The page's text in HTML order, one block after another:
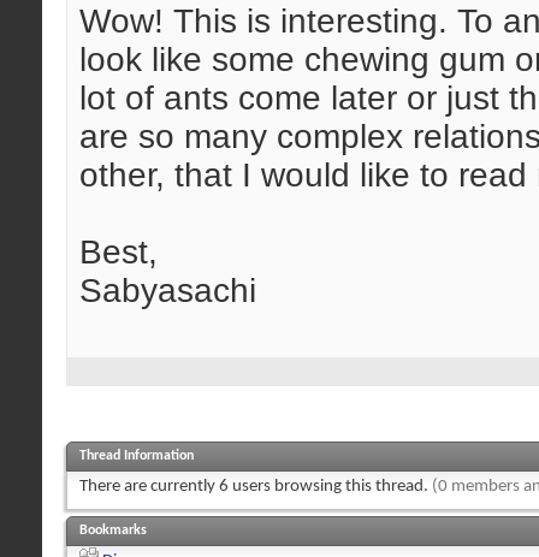
Wow! This is interesting. To
look like some chewing gum
lot of ants come later or just
are so many complex
other, that I would like to
Best,
Sabyasachi
Thread Information
There are currently 6 users browsing this thread. (0 members
Bookmarks